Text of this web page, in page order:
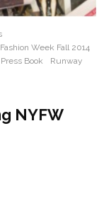
Week Fall 2014
Press Book
Runway
NYFW